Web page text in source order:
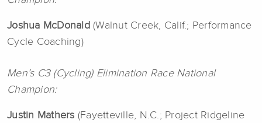
Joshua McDonald (Walnut Creek, Calif.; Performance
Cycle Coaching)
Men’s C3 (Cycling) Elimination Race National
Champion:
Justin Mathers (Fayetteville, N.C.; Project Ridgeline